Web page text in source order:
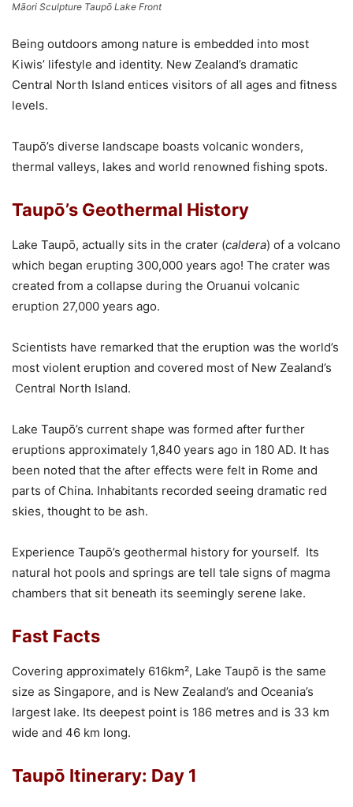
Māori Sculpture Taupō Lake Front
Being outdoors among nature is embedded into most
Kiwis’ lifestyle and identity. New Zealand’s dramatic
Central North Island entices visitors of all ages and fitness
levels.
Taupō’s diverse landscape boasts volcanic wonders,
thermal valleys, lakes and world renowned fishing spots.
Taupō’s Geothermal History
Lake Taupō, actually sits in the crater (caldera) of a volcano
which began erupting 300,000 years ago! The crater was
created from a collapse during the Oruanui volcanic
eruption 27,000 years ago.
Scientists have remarked that the eruption was the world’s
most violent eruption and covered most of New Zealand’s
Central North Island.
Lake Taupō’s current shape was formed after further
eruptions approximately 1,840 years ago in 180 AD. It has
been noted that the after effects were felt in Rome and
parts of China. Inhabitants recorded seeing dramatic red
skies, thought to be ash.
Experience Taupō’s geothermal history for yourself. Its
natural hot pools and springs are tell tale signs of magma
chambers that sit beneath its seemingly serene lake.
Fast Facts
Covering approximately 616km², Lake Taupō is the same
size as Singapore, and is New Zealand’s and Oceania’s
largest lake. Its deepest point is 186 metres and is 33 km
wide and 46 km long.
Taupō Itinerary: Day 1